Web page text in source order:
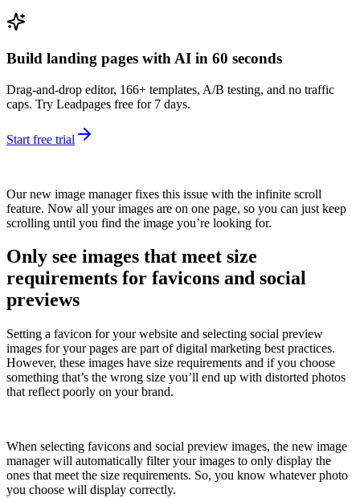
Build landing pages with AI in 60 seconds
Drag-and-drop editor, 166+ templates, A/B testing, and no traffic
caps. Try Leadpages free for 7 days.
Start free trial
Our new image manager fixes this issue with the infinite scroll
feature. Now all your images are on one page, so you can just keep
scrolling until you find the image you’re looking for.
Only see images that meet size
requirements for favicons and social
previews
Setting a favicon for your website and selecting social preview
images for your pages are part of digital marketing best practices.
However, these images have size requirements and if you choose
something that’s the wrong size you’ll end up with distorted photos
that reflect poorly on your brand.
When selecting favicons and social preview images, the new image
manager will automatically filter your images to only display the
ones that meet the size requirements. So, you know whatever photo
you choose will display correctly.